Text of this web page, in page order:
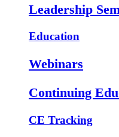
Leadership
Education
Webinars
Continuing
CE Tracking